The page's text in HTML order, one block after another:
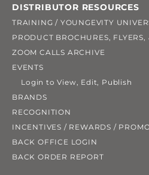
DISTRIBUTOR RESOURCES
TRAINING / YOUNGEVITY
PRODUCT BROCHURES, FLYERS,
ZOOM CALLS ARCHIVE
EVENTS
Login to View, Edit, Publish
BRANDS
RECOGNITION
INCENTIVES / REWARDS /
BACK OFFICE LOGIN
BACK ORDER REPORT